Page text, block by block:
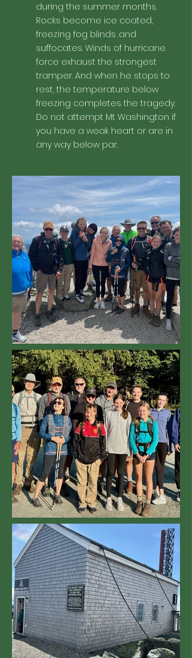
during the summer months.
Rocks become ice coated,
freezing fog blinds .and
suffocates. Winds of hurricane
force exhaust the strongest
tramper. And when he stops to
rest, the temperature below
freezing completes the tragedy.
Do not attempt Mt Washington if
you have a weak heart or are in
any way below par.